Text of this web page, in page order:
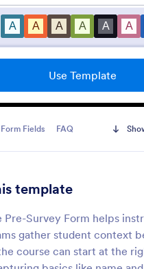
Use Template
Form Fields FAQ
template
Pre-Survey Form helps
gather student context
course can start at the
Survey
materials, and facilities with
Preview